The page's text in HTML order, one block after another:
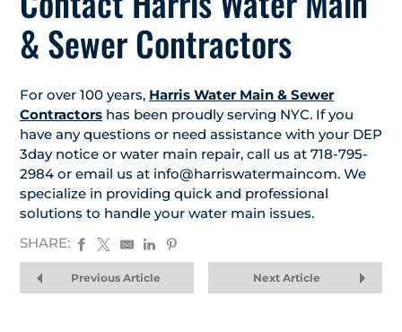
& Sewer Contractors
For over 100 years, Harris Water Main & Sewer
Contractors has been proudly serving NYC. If you
have any questions or need assistance with your DEP
3day notice or water main repair, call us at 718-795-
2984 or email us at info@harriswatermaincom. We
specialize in providing quick and professional
solutions to handle your water main issues.
SHARE:
Previous Article Next Article